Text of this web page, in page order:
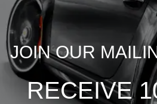
JOIN OUR
RECEIVE